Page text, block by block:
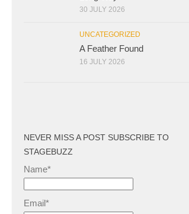
30 JULY 2026
UNCATEGORIZED
A Feather Found
16 JULY 2026
NEVER MISS A POST SUBSCRIBE TO
STAGEBUZZ
Name*
Email*